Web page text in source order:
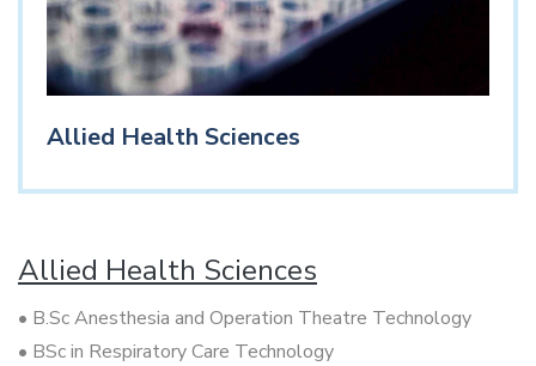
Allied Health Sciences
Allied Health Sciences
• B.Sc Anesthesia and Operation Theatre Technology
• BSc in Respiratory Care Technology